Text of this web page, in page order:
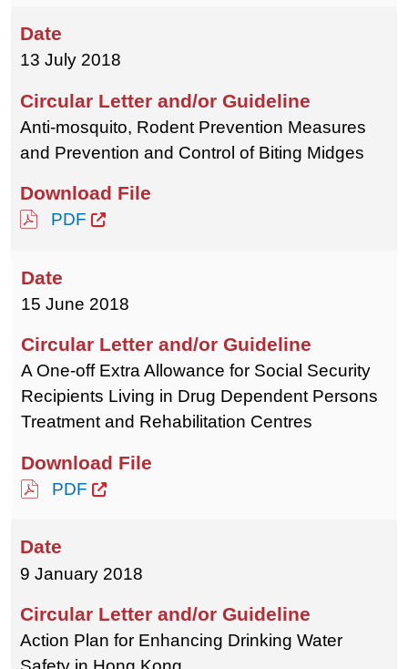
13 July 2018
Anti-mosquito, Rodent Prevention Measures
and Prevention and Control of Biting Midges
PDF
15 June 2018
A One-off Extra Allowance for Social Security
Recipients Living in Drug Dependent Persons
Treatment and Rehabilitation Centres
PDF
9 January 2018
Action Plan for Enhancing Drinking Water